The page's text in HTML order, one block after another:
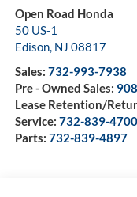
Open Road Honda
50 US-1
Edison, NJ 08817
Sales: 732-993-7938
Pre - Owned Sales:
Lease Retention/
Service: 732-839-4700
Parts: 732-839-4897